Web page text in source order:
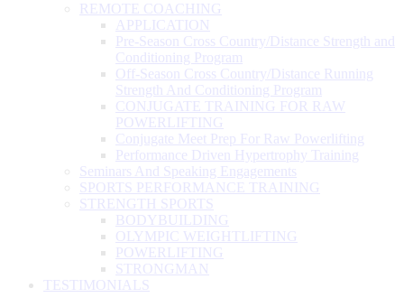
REMOTE COACHING
APPLICATION
Pre-Season Cross Country/Distance Strength and
Conditioning Program
Off-Season Cross Country/Distance Running
Strength And Conditioning Program
CONJUGATE TRAINING FOR RAW
POWERLIFTING
Conjugate Meet Prep For Raw Powerlifting
Performance Driven Hypertrophy Training
Seminars And Speaking Engagements
SPORTS PERFORMANCE TRAINING
STRENGTH SPORTS
BODYBUILDING
OLYMPIC WEIGHTLIFTING
POWERLIFTING
STRONGMAN
TESTIMONIALS